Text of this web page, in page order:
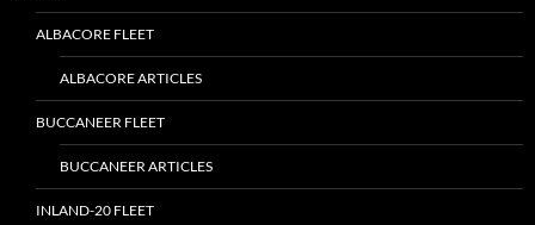
ALBACORE FLEET
ALBACORE ARTICLES
BUCCANEER FLEET
BUCCANEER ARTICLES
INLAND-20 FLEET